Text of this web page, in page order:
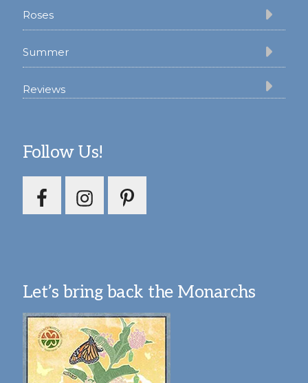
Roses
Summer
Reviews
Follow Us!
Let’s bring back the Monarchs